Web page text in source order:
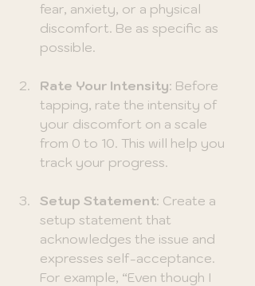
fear, anxiety, or a physical
discomfort. Be as specific as
possible.
Rate Your Intensity: Before
tapping, rate the intensity of
your discomfort on a scale
from 0 to 10. This will help you
track your progress.
Setup Statement: Create a
setup statement that
acknowledges the issue and
expresses self-acceptance.
For example, “Even though I